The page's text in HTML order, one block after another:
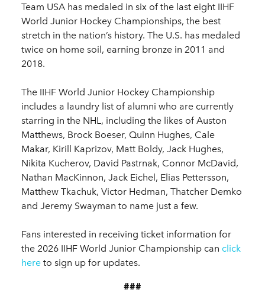
Team USA has medaled in six of the last eight IIHF
World Junior Hockey Championships, the best
stretch in the nation’s history. The U.S. has medaled
twice on home soil, earning bronze in 2011 and
2018.
The IIHF World Junior Hockey Championship
includes a laundry list of alumni who are currently
starring in the NHL, including the likes of Auston
Matthews, Brock Boeser, Quinn Hughes, Cale
Makar, Kirill Kaprizov, Matt Boldy, Jack Hughes,
Nikita Kucherov, David Pastrnak, Connor McDavid,
Nathan MacKinnon, Jack Eichel, Elias Pettersson,
Matthew Tkachuk, Victor Hedman, Thatcher Demko
and Jeremy Swayman to name just a few.
Fans interested in receiving ticket information for
the 2026 IIHF World Junior Championship can click
here to sign up for updates.
###